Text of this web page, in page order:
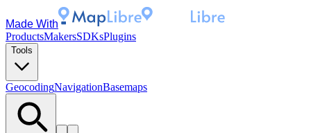
Made With
ProductsMakersSDKsPlugins
Tools
GeocodingNavigationBasemaps